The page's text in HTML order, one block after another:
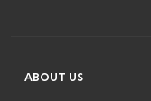
ABOUT US